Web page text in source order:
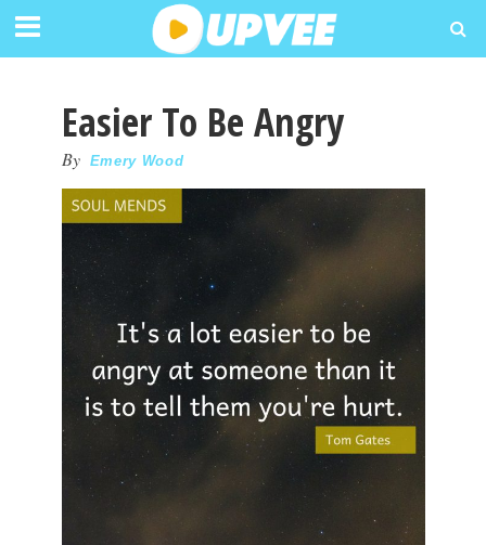
Easier To Be Angry
By Emery Wood